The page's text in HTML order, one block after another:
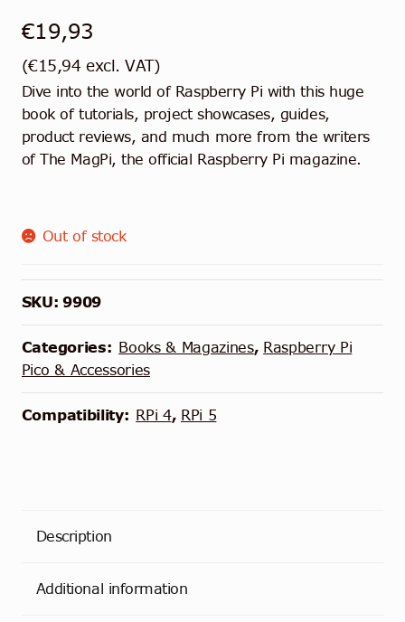
€19,93
(€15,94 excl. VAT)
Dive into the world of Raspberry Pi with this huge
book of tutorials, project showcases, guides,
product reviews, and much more from the writers
of The MagPi, the official Raspberry Pi magazine.
Out of stock
SKU:9909
Categories: Books & Magazines, Raspberry Pi
Pico & Accessories
Compatibility: RPi 4, RPi 5
Description
Additional information